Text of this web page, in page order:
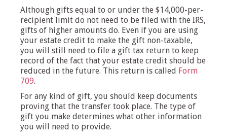
Although gifts equal to or under the $14,000-per-
recipient limit do not need to be filed with the IRS,
gifts of higher amounts do. Even if you are using
your estate credit to make the gift non-taxable,
you will still need to file a gift tax return to keep
record of the fact that your estate credit should be
reduced in the future. This return is called Form
709.
For any kind of gift, you should keep documents
proving that the transfer took place. The type of
gift you make determines what other information
you will need to provide.